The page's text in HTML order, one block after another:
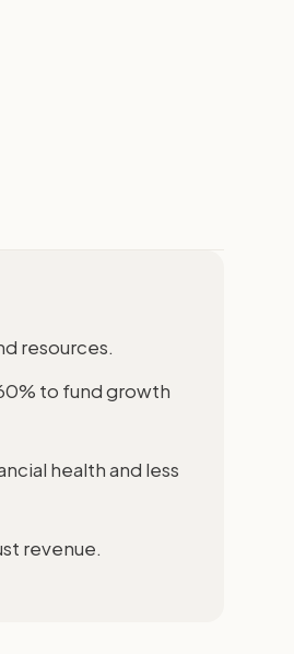
resources.
to fund growth
health and less
revenue.